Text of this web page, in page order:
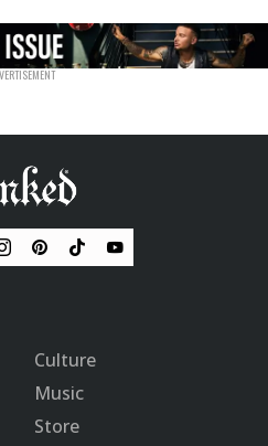
Culture
Music
Store